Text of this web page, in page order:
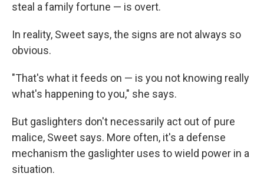
steal a family fortune — is overt.
In reality, Sweet says, the signs are not always so
obvious.
"That's what it feeds on — is you not knowing really
what's happening to you," she says.
But gaslighters don't necessarily act out of pure
malice, Sweet says. More often, it's a defense
mechanism the gaslighter uses to wield power in a
situation.